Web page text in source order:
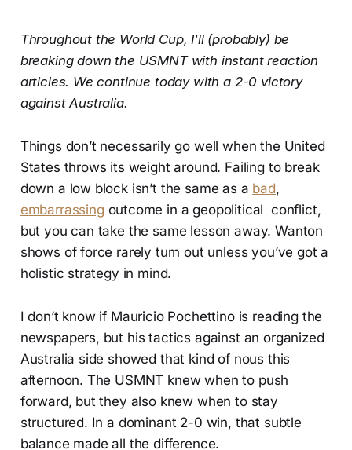
Throughout the World Cup, I'll (probably) be
breaking down the USMNT with instant reaction
articles. We continue today with a 2-0 victory
against Australia.
Things don’t necessarily go well when the United
States throws its weight around. Failing to break
down a low block isn’t the same as a bad,
embarrassing outcome in a geopolitical conflict,
but you can take the same lesson away. Wanton
shows of force rarely turn out unless you’ve got a
holistic strategy in mind.
I don’t know if Mauricio Pochettino is reading the
newspapers, but his tactics against an organized
Australia side showed that kind of nous this
afternoon. The USMNT knew when to push
forward, but they also knew when to stay
structured. In a dominant 2-0 win, that subtle
balance made all the difference.